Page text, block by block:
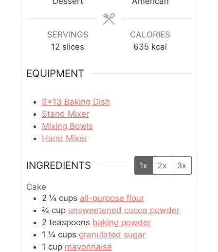
SERVINGS
12 slices
CALORIES
635 kcal
EQUIPMENT
9×13 Baking Dish
Stand Mixer
Mixing Bowls
Hand Mixer
INGREDIENTS 1x 2x 3x
Cake
2 ¼ cups all-purpose flour
⅔ cup unsweetened cocoa powder
2 teaspoons baking powder
1 ¼ cups granulated sugar
1 cup mayonnaise